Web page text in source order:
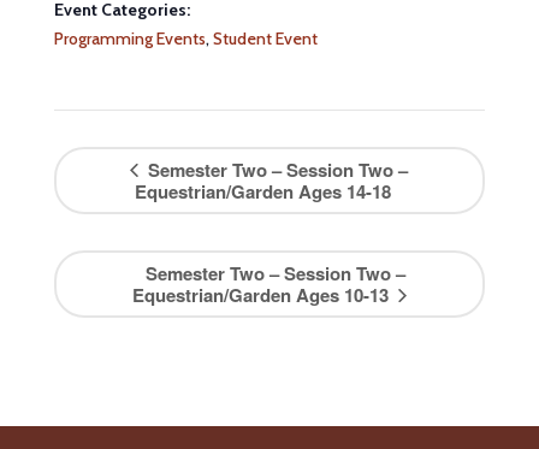
Event Categories:
Programming Events,Student Event
Semester Two – Session Two –
Equestrian/Garden Ages 14-18
Semester Two – Session Two –
Equestrian/Garden Ages 10-13